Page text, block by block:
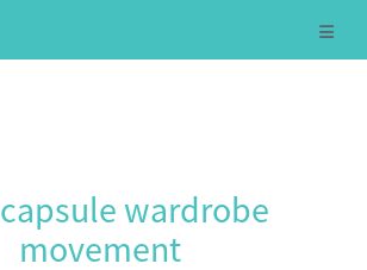
capsule wardrobe
movement